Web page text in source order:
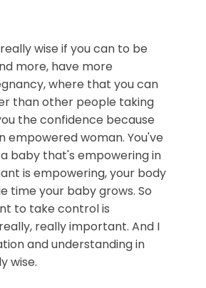
wise if you can to be
more, have more
where that you can
than other people taking
the confidence because
empowered woman. You've
baby that's empowering in
is empowering, your body
time your baby grows. So
to take control is
really important. And I
and understanding in
wise.